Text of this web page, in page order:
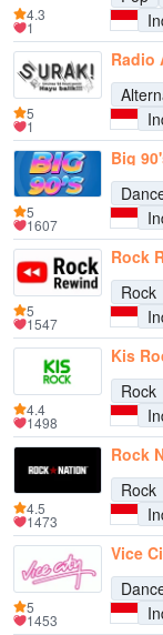
4.3
1
Radio
5
1
Big
5
1607
Rock
Rock
5
1547
Kis
Rock
4.4
1498
Rock
Rock
4.5
1473
Vice
5
1453